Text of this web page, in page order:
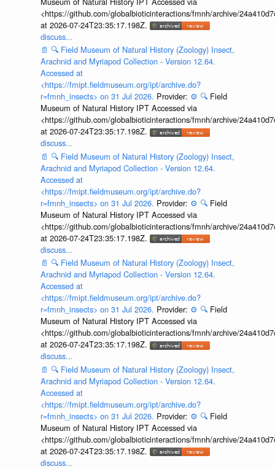
<https://github.com/globalbioticinteractions/fmnh/archive/
at 2026-07-24T23:35:17.198Z.
discuss...
📄 🔍 Field Museum of Natural History (Zoology) Insect,
Arachnid and Myriapod Collection - Version 12.64.
Accessed at
<https://fmipt.fieldmuseum.org/ipt/archive.do?
r=fmnh_insects> on 31 Jul 2026. Provider: ⚙️ 🔍 Field
Museum of Natural History IPT Accessed via
<https://github.com/globalbioticinteractions/fmnh/archive/
at 2026-07-24T23:35:17.198Z.
discuss...
📄 🔍 Field Museum of Natural History (Zoology) Insect,
Arachnid and Myriapod Collection - Version 12.64.
Accessed at
<https://fmipt.fieldmuseum.org/ipt/archive.do?
r=fmnh_insects> on 31 Jul 2026. Provider: ⚙️ 🔍 Field
Museum of Natural History IPT Accessed via
<https://github.com/globalbioticinteractions/fmnh/archive/
at 2026-07-24T23:35:17.198Z.
discuss...
📄 🔍 Field Museum of Natural History (Zoology) Insect,
Arachnid and Myriapod Collection - Version 12.64.
Accessed at
<https://fmipt.fieldmuseum.org/ipt/archive.do?
r=fmnh_insects> on 31 Jul 2026. Provider: ⚙️ 🔍 Field
Museum of Natural History IPT Accessed via
<https://github.com/globalbioticinteractions/fmnh/archive/
at 2026-07-24T23:35:17.198Z.
discuss...
📄 🔍 Field Museum of Natural History (Zoology) Insect,
Arachnid and Myriapod Collection - Version 12.64.
Accessed at
<https://fmipt.fieldmuseum.org/ipt/archive.do?
r=fmnh_insects> on 31 Jul 2026. Provider: ⚙️ 🔍 Field
Museum of Natural History IPT Accessed via
<https://github.com/globalbioticinteractions/fmnh/archive/
at 2026-07-24T23:35:17.198Z.
discuss...